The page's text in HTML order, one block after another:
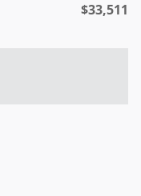
$33,511